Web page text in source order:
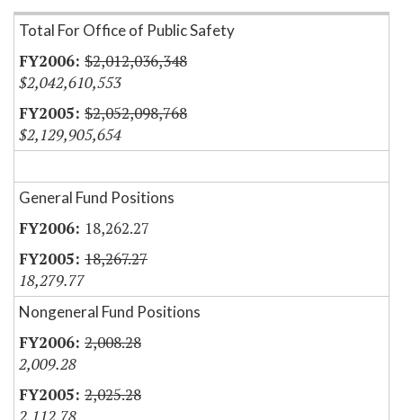
Item Lookup
Total For Office of Public Safety
$2,012,036,348
$2,042,610,553
$2,052,098,768
$2,129,905,654
General Fund Positions
18,262.27
18,267.27
18,279.77
Nongeneral Fund Positions
2,008.28
2,009.28
2,025.28